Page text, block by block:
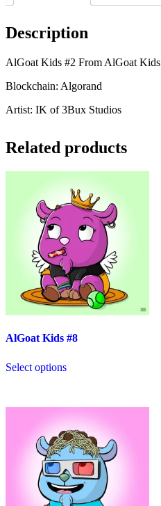
Description
AlGoat Kids #2 From AlGoat Kids
Blockchain: Algorand
Artist: IK of 3Bux Studios
Related products
AlGoat Kids #8
Select options